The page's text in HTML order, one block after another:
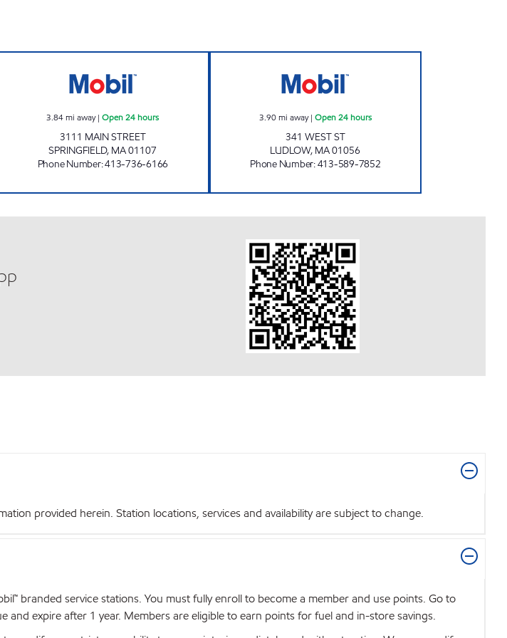
3.84mi away|Open 24 hours
3111 MAIN STREET
SPRINGFIELD, MA01107
Phone Number:413-736-6166
3.90mi away| Open 24 hours
341 WEST ST
LUDLOW, MA01056
Phone Number:413-589-7852
provided herein. Station locations, services and availability are subject to change.
branded service stations. You must fully enroll to become a member and use points. Go to
and expire after 1 year. Members are eligible to earn points for fuel and in-store savings.